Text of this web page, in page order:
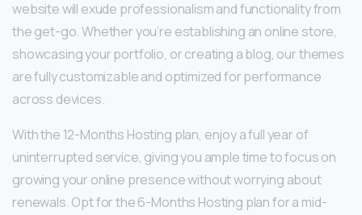
website will exude professionalism and functionality from
the get-go. Whether you’re establishing an online store,
showcasing your portfolio, or creating a blog, our themes
are fully customizable and optimized for performance
across devices.
With the 12-Months Hosting plan, enjoy a full year of
uninterrupted service, giving you ample time to focus on
growing your online presence without worrying about
renewals. Opt for the 6-Months Hosting plan for a mid-